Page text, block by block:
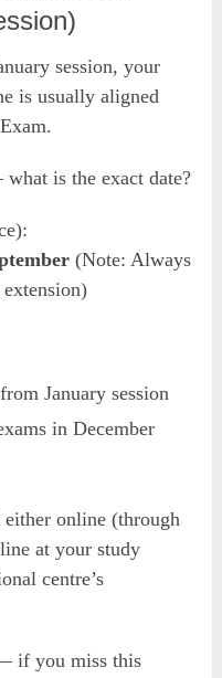
session, your
is usually aligned
is the exact date?
(Note: Always
January session
in December
either online (through
at your study
centre’s
if you miss this